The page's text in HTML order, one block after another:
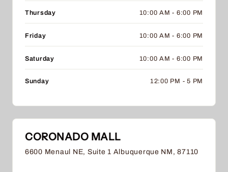
Thursday 10:00 AM - 6:00 PM
Friday 10:00 AM - 6:00 PM
Saturday 10:00 AM - 6:00 PM
Sunday 12:00 PM - 5 PM
CORONADO MALL
6600 Menaul NE, Suite 1 Albuquerque NM, 87110